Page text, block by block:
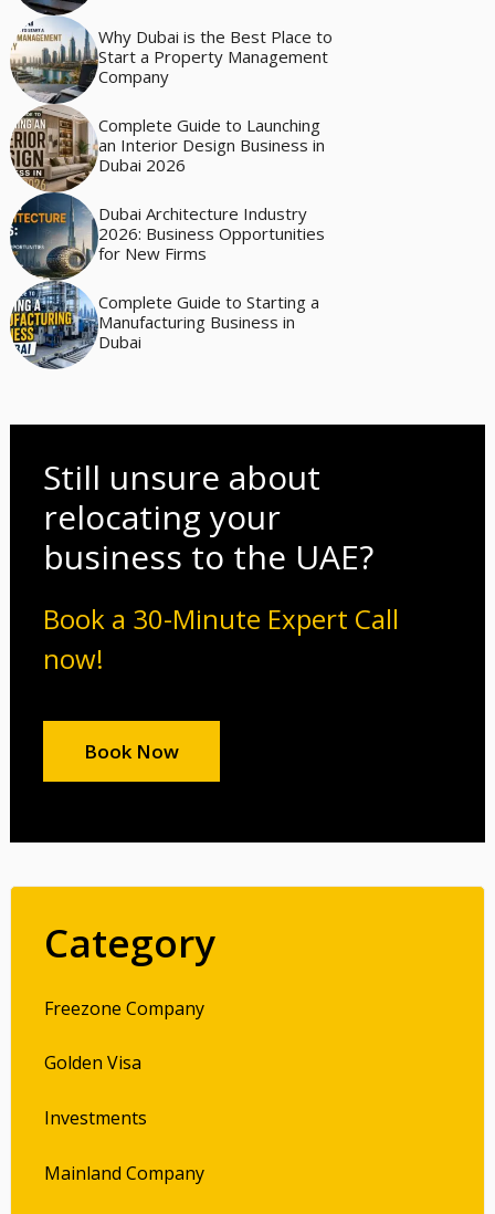
Why Dubai is the Best Place to
Start a Property Management
Company
Complete Guide to Launching
an Interior Design Business in
Dubai 2026
Dubai Architecture Industry
2026: Business Opportunities
for New Firms
Complete Guide to Starting a
Manufacturing Business in
Dubai
Still unsure about
relocating your
business to the UAE?
Book a 30-Minute Expert Call
now!
Book Now
Category
Freezone Company
Golden Visa
Investments
Mainland Company